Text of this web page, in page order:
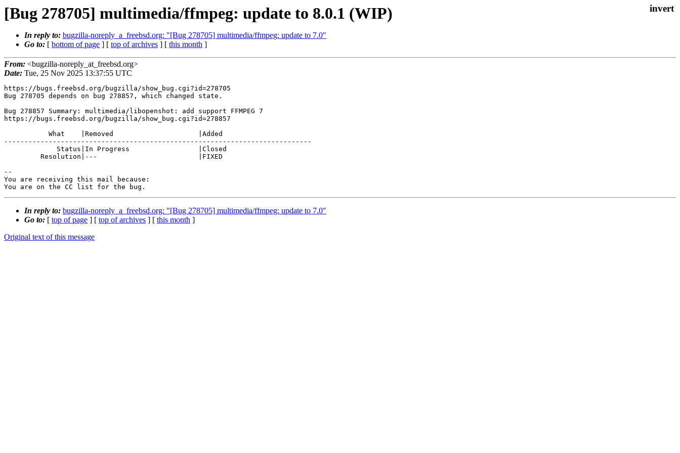
[Bug 278705] multimedia/ffmpeg: update to 8.0.1 (WIP)
In reply to: bugzilla-noreply_a_freebsd.org: "[Bug 278705] multimedia/ffmpeg: update to 7.0"
Go to: [ bottom of page ] [ top of archives ] [ this month ]
From: <bugzilla-noreply_at_freebsd.org>
Date: Tue, 25 Nov 2025 13:37:55 UTC
https://bugs.freebsd.org/bugzilla/show_bug.cgi?id=278705
Bug 278705 depends on bug 278857, which changed state.
Bug 278857 Summary: multimedia/libopenshot: add support FFMPEG 7
https://bugs.freebsd.org/bugzilla/show_bug.cgi?id=278857
----------------------------------------------------------------------------
--
You are receiving this mail because:
You are on the CC list for the bug.
In reply to: bugzilla-noreply_a_freebsd.org: "[Bug 278705] multimedia/ffmpeg: update to 7.0"
Go to: [ top of page ] [ top of archives ] [ this month ]
Original text of this message